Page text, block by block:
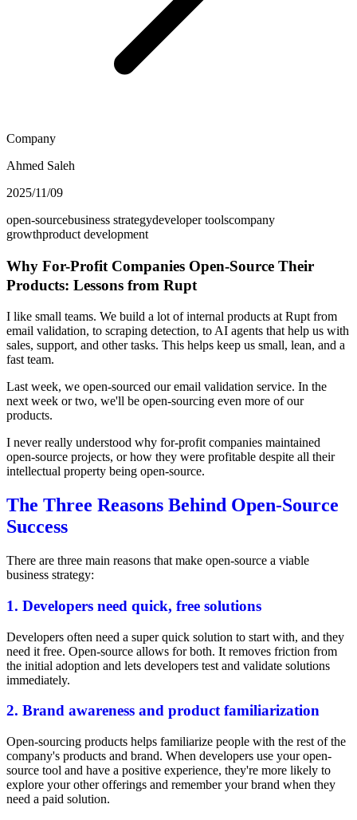
Company
Ahmed Saleh
2025/11/09
open-sourcebusiness strategydeveloper toolscompany
growthproduct development
Why For-Profit Companies Open-Source Their
Products: Lessons from Rupt
I like small teams. We build a lot of internal products at Rupt from
email validation, to scraping detection, to AI agents that help us with
sales, support, and other tasks. This helps keep us small, lean, and a
fast team.
Last week, we open-sourced our email validation service. In the
next week or two, we'll be open-sourcing even more of our
products.
I never really understood why for-profit companies maintained
open-source projects, or how they were profitable despite all their
intellectual property being open-source.
The Three Reasons Behind Open-Source
Success
There are three main reasons that make open-source a viable
business strategy:
1. Developers need quick, free solutions
Developers often need a super quick solution to start with, and they
need it free. Open-source allows for both. It removes friction from
the initial adoption and lets developers test and validate solutions
immediately.
2. Brand awareness and product familiarization
Open-sourcing products helps familiarize people with the rest of the
company's products and brand. When developers use your open-
source tool and have a positive experience, they're more likely to
explore your other offerings and remember your brand when they
need a paid solution.